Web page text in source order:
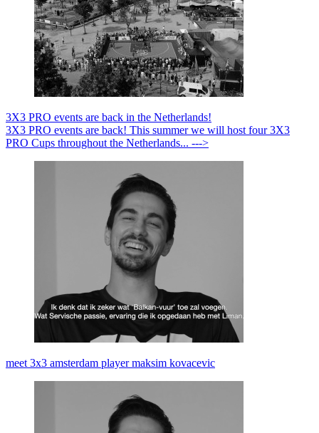
3X3 PRO events are back in the Netherlands!
3X3 PRO events are back! This summer we will host four 3X3
PRO Cups throughout the Netherlands... --->
meet 3x3 amsterdam player maksim kovacevic